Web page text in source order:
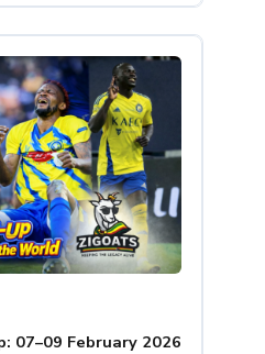
07–09 February 2026